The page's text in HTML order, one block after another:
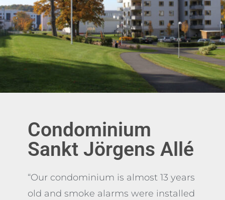
Condominium
Sankt Jörgens Allé
“Our condominium is almost 13 years
old and smoke alarms were installed